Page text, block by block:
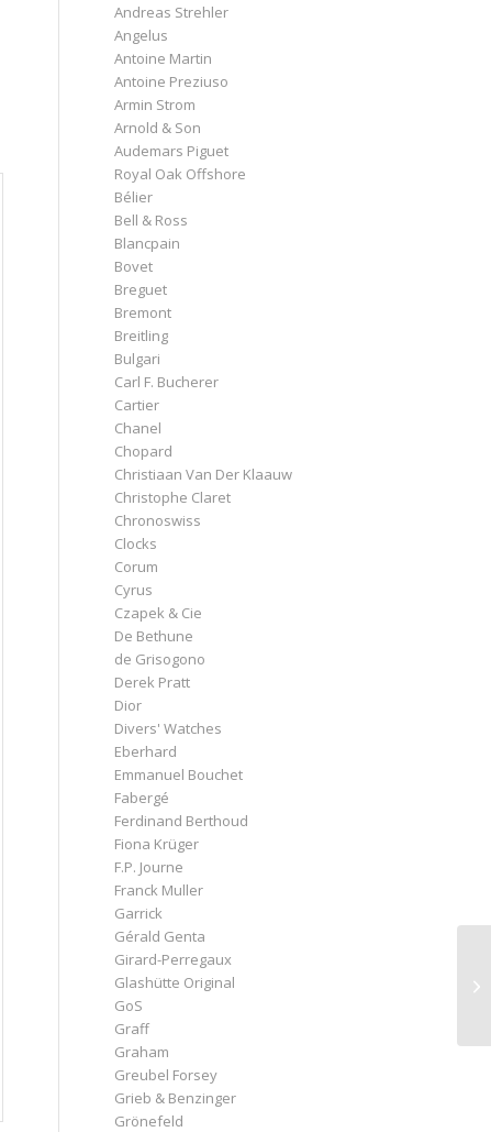
Andreas Strehler
Angelus
Antoine Martin
Antoine Preziuso
Armin Strom
Arnold & Son
Audemars Piguet
Royal Oak Offshore
Bélier
Bell & Ross
Blancpain
Bovet
Breguet
Bremont
Breitling
Bulgari
Carl F. Bucherer
Cartier
Chanel
Chopard
Christiaan Van Der Klaauw
Christophe Claret
Chronoswiss
Clocks
Corum
Cyrus
Czapek & Cie
De Bethune
de Grisogono
Derek Pratt
Dior
Divers' Watches
Eberhard
Emmanuel Bouchet
Fabergé
Ferdinand Berthoud
Fiona Krüger
F.P. Journe
Franck Muller
Garrick
Gérald Genta
Girard-Perregaux
Glashütte Original
GoS
Graff
Graham
Greubel Forsey
Grieb & Benzinger
Grönefeld